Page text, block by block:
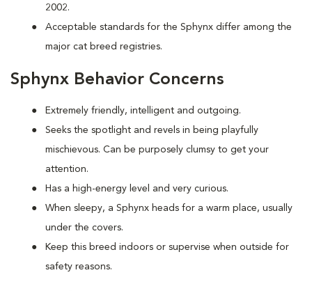
2002.
Acceptable standards for the Sphynx differ among the
major cat breed registries.
Sphynx Behavior Concerns
Extremely friendly, intelligent and outgoing.
Seeks the spotlight and revels in being playfully
mischievous. Can be purposely clumsy to get your
attention.
Has a high-energy level and very curious.
When sleepy, a Sphynx heads for a warm place, usually
under the covers.
Keep this breed indoors or supervise when outside for
safety reasons.